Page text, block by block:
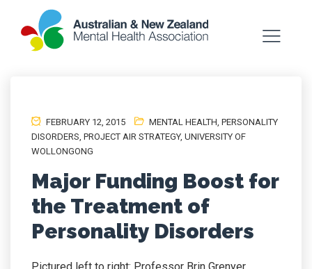
FEBRUARY 12, 2015 MENTAL HEALTH, PERSONALITY
DISORDERS, PROJECT AIR STRATEGY, UNIVERSITY OF
WOLLONGONG
Major Funding Boost for
the Treatment of
Personality Disorders